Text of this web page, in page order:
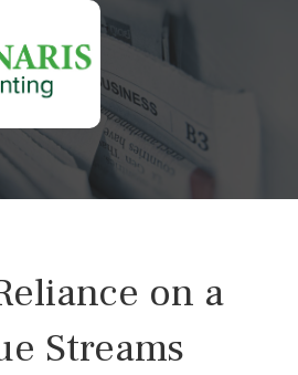
on a
Streams